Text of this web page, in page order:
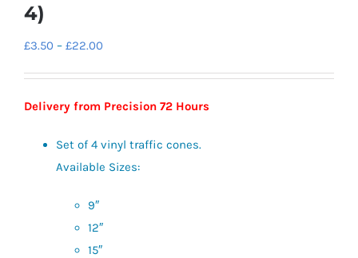
4)
£3.50 – £22.00
through
Delivery from Precision 72 Hours
Set of 4 vinyl traffic cones.
Available Sizes:
9″
12″
15″